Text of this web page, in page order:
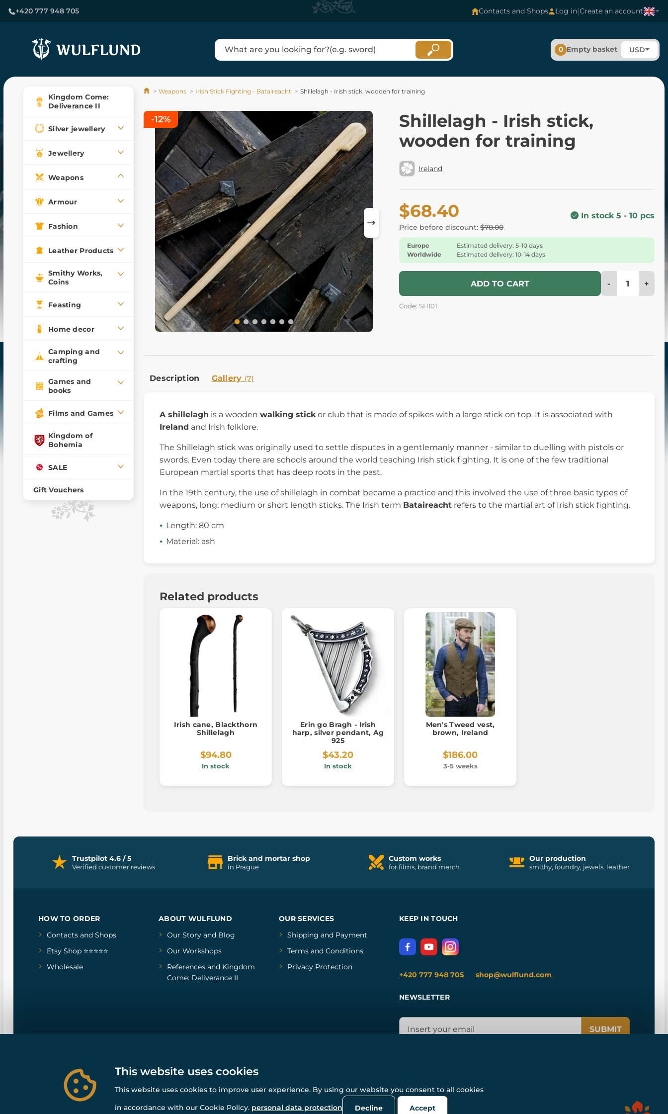
+420 777 948 705 Contacts and Shops Log in|Create an account
0 Empty basket USD
Kingdom Come:
Deliverance II
Silver jewellery
Jewellery
Weapons
Armour
Fashion
Leather Products
Smithy Works,
Coins
Feasting
Home decor
Camping and
crafting
Games and
books
Films and Games
Kingdom of
Bohemia
SALE
Gift Vouchers
Weapons Irish Stick Fighting - Bataireacht Shillelagh - Irish stick, wooden for training
Shillelagh - Irish stick,
wooden for training
Ireland
$68.40
Price before discount: $78.00
In stock 5 - 10 pcs
Europe
Estimated delivery: 5-10 days
Worldwide
Estimated delivery: 10-14 days
ADD TO CART - +
Code: SHI01
-12%
Description Gallery (7)
A shillelagh is a wooden walking stick or club that is made of spikes with a large stick on top. It is associated with
Ireland and Irish folklore.
The Shillelagh stick was originally used to settle disputes in a gentlemanly manner - similar to duelling with pistols or
swords. Even today there are schools around the world teaching Irish stick fighting. It is one of the few traditional
European martial sports that has deep roots in the past.
In the 19th century, the use of shillelagh in combat became a practice and this involved the use of three basic types of
weapons, long, medium or short length sticks. The Irish term Bataireacht refers to the martial art of Irish stick fighting.
Length: 80 cm
Material: ash
Related products
Irish cane, Blackthorn
Shillelagh
$94.80
In stock
Erin go Bragh - Irish
harp, silver pendant, Ag
925
$43.20
In stock
Men's Tweed vest,
brown, Ireland
$186.00
3-5 weeks
Trustpilot 4.6 / 5
Verified customer reviews
Brick and mortar shop
in Prague
Custom works
for films, brand merch
Our production
smithy, foundry, jewels, leather
HOW TO ORDER
Contacts and Shops
Etsy Shop ⭐⭐⭐⭐⭐
Wholesale
ABOUT WULFLUND
Our Storyand Blog
Our Workshops
Referencesand Kingdom
Come: Deliverance II
OUR SERVICES
Shipping and Payment
Terms and Conditions
Privacy Protection
KEEP IN TOUCH
+420 777 948 705 shop@wulflund.com
NEWSLETTER
SUBMIT
© All rights reserved. www.wulflund.com 2007-2026.
Powered by Simplia.cz , protected by reCAPTCHA.
This website uses cookies
This website uses cookies to improve user experience. By using our website you consent to all cookies
in accordance with our Cookie Policy. personal data protection Decline Accept